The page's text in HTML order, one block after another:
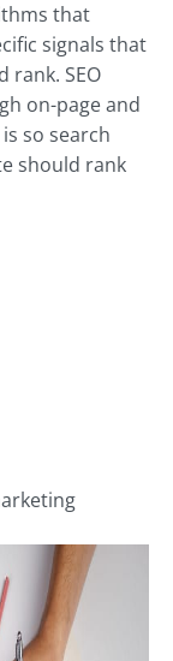
that
signals that
rank. SEO
on-page and
so search
should rank